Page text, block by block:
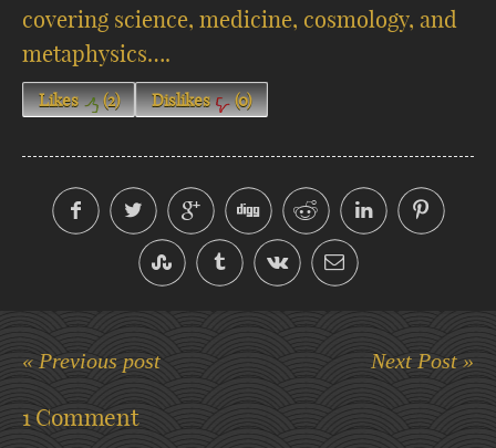
covering science, medicine, cosmology, and
metaphysics….
Likes (2) Dislikes (0)
« Previous post Next Post »
1 Comment